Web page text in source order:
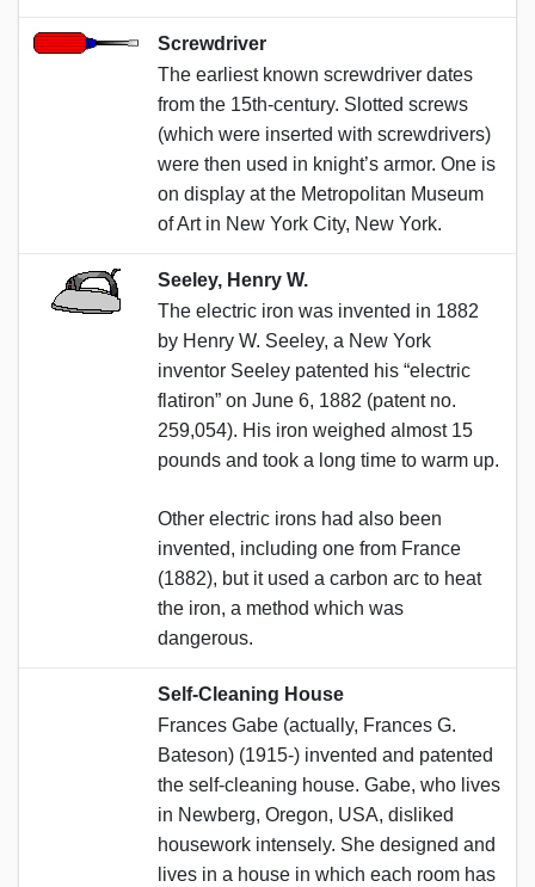
Screwdriver
The earliest known screwdriver dates
from the 15th-century. Slotted screws
(which were inserted with screwdrivers)
were then used in knight’s armor. One is
on display at the Metropolitan Museum
of Art in New York City, New York.
Seeley, Henry W.
The electric iron was invented in 1882
by Henry W. Seeley, a New York
inventor Seeley patented his “electric
flatiron” on June 6, 1882 (patent no.
259,054). His iron weighed almost 15
pounds and took a long time to warm up.
Other electric irons had also been
invented, including one from France
(1882), but it used a carbon arc to heat
the iron, a method which was
dangerous.
Self-Cleaning House
Frances Gabe (actually, Frances G.
Bateson) (1915-) invented and patented
the self-cleaning house. Gabe, who lives
in Newberg, Oregon, USA, disliked
housework intensely. She designed and
lives in a house in which each room has